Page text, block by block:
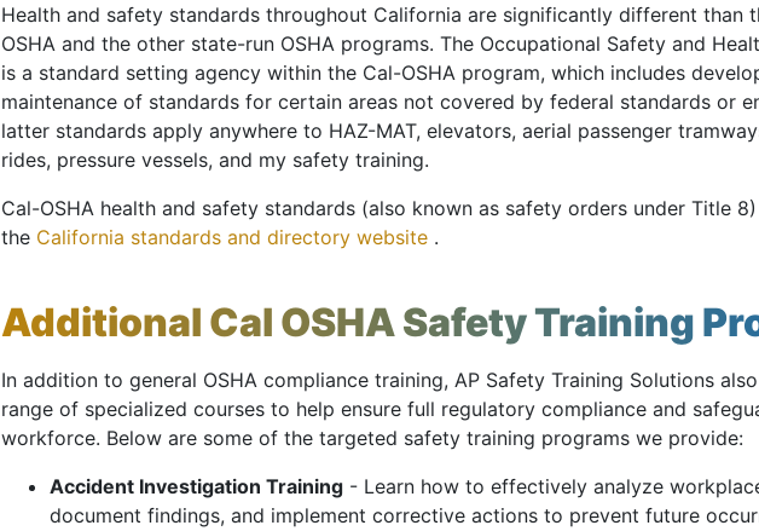
Health and safety standards throughout California are significantly different than
OSHA and the other state-run OSHA programs. The Occupational Safety and
is a standard setting agency within the Cal-OSHA program, which includes
maintenance of standards for certain areas not covered by federal standards or
latter standards apply anywhere to HAZ-MAT, elevators, aerial passenger
rides, pressure vessels, and my safety training.
Cal-OSHA health and safety standards (also known as safety orders under Title
the California standards and directory website .
Additional Cal OSHA Safety Training
In addition to general OSHA compliance training, AP Safety Training Solutions
range of specialized courses to help ensure full regulatory compliance and
workforce. Below are some of the targeted safety training programs we provide:
Accident Investigation Training- Learn how to effectively analyze
document findings, and implement corrective actions to prevent future